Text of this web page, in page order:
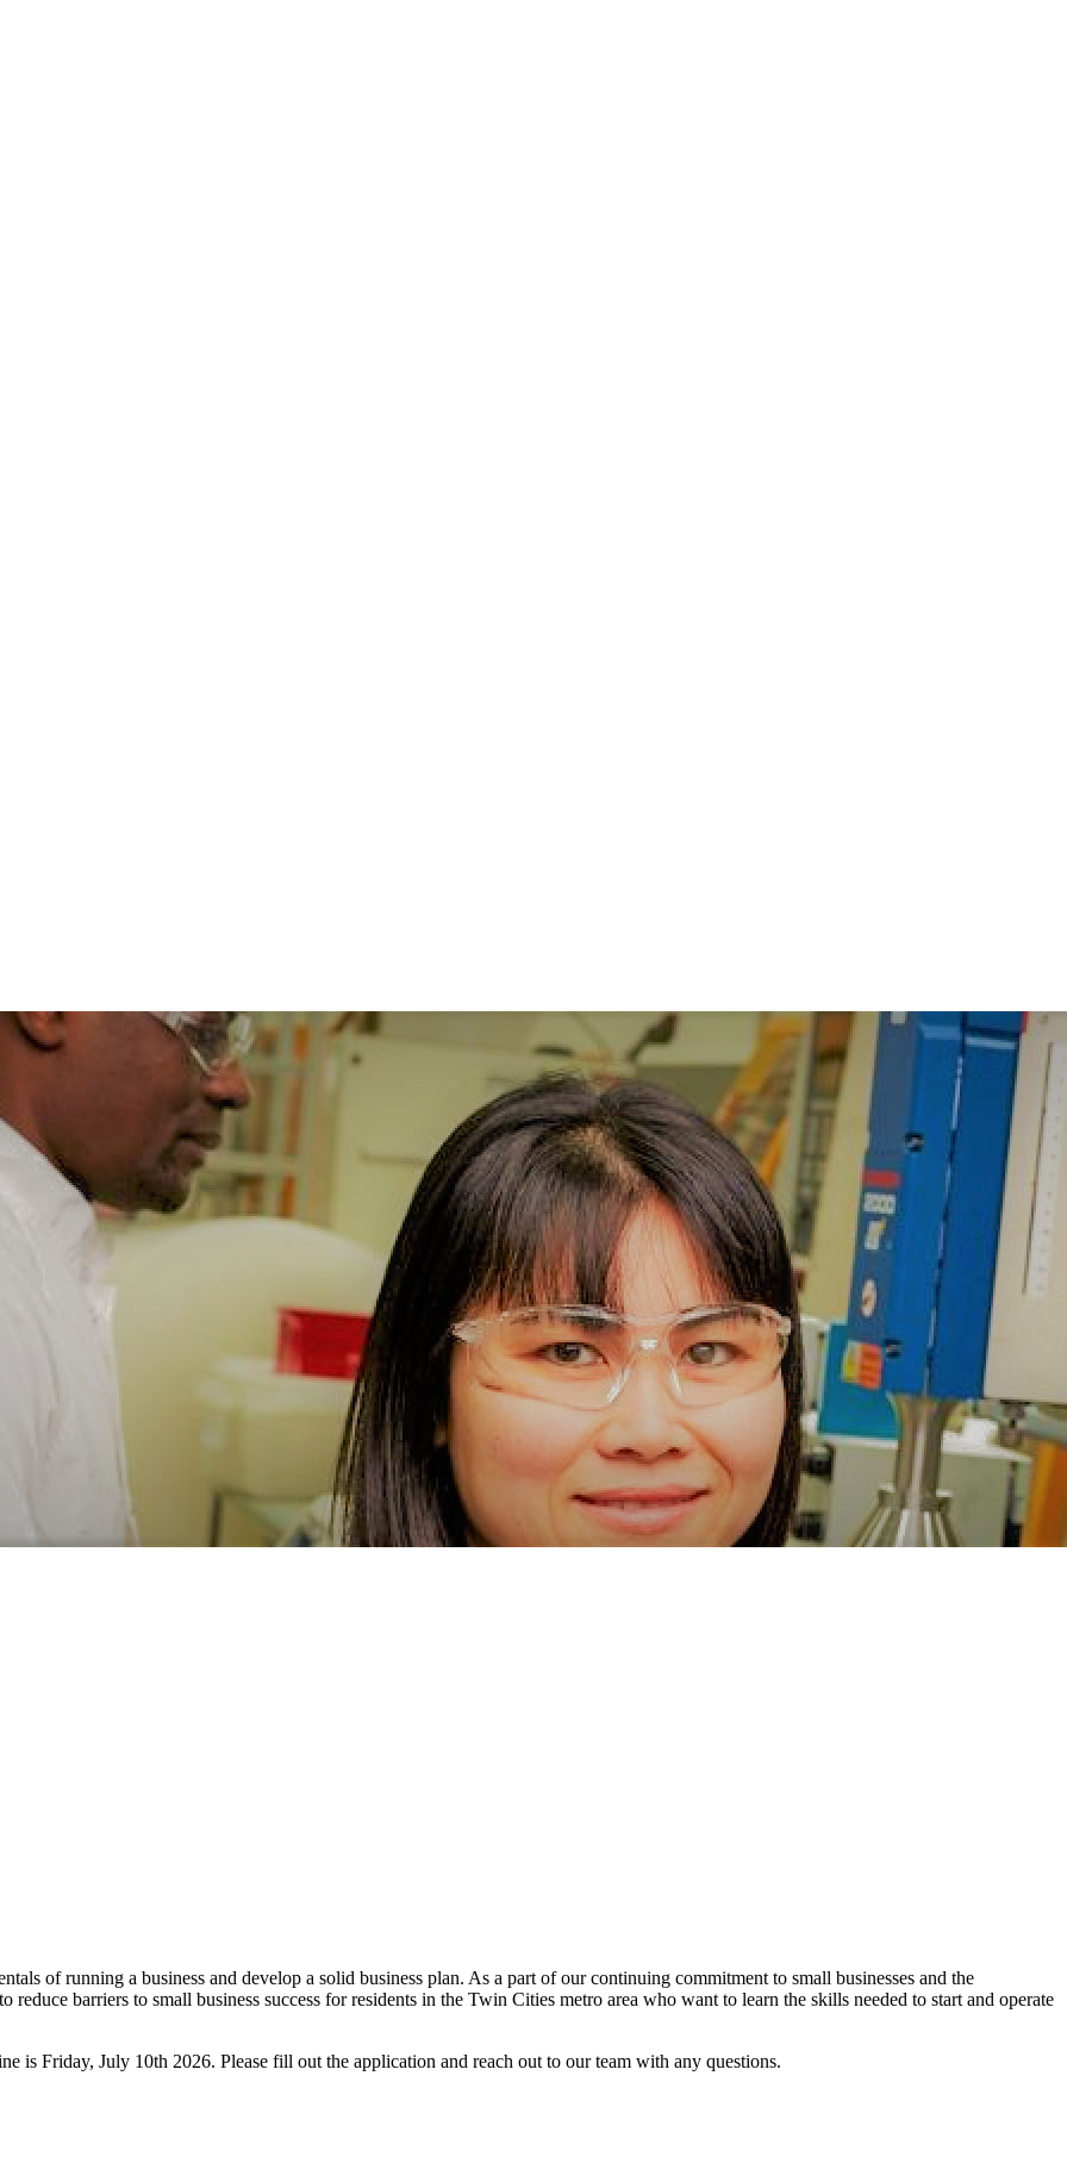
of running a business and develop a solid business plan. As a part of our continuing commitment to small businesses and the
barriers to small business success for residents in the Twin Cities metro area who want to learn the skills needed to start and operate
is Friday, July 10th 2026. Please fill out the application and reach out to our team with any questions.